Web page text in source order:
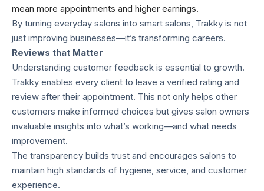
mean more appointments and higher earnings.
By turning everyday salons into smart salons, Trakky is not
just improving businesses—it’s transforming careers.
Reviews that Matter
Understanding customer feedback is essential to growth.
Trakky enables every client to leave a verified rating and
review after their appointment. This not only helps other
customers make informed choices but gives salon owners
invaluable insights into what’s working—and what needs
improvement.
The transparency builds trust and encourages salons to
maintain high standards of hygiene, service, and customer
experience.